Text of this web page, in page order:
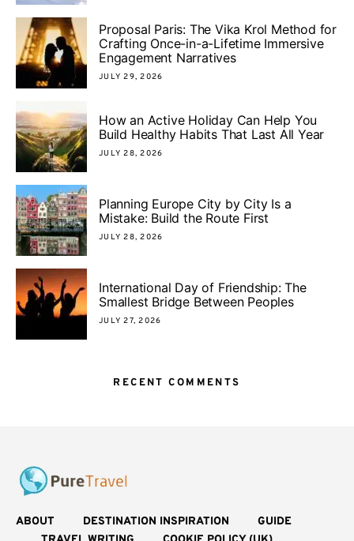
Proposal Paris: The Vika Krol Method for
Crafting Once-in-a-Lifetime Immersive
Engagement Narratives
JULY 29, 2026
How an Active Holiday Can Help You
Build Healthy Habits That Last All Year
JULY 28, 2026
Planning Europe City by City Is a
Mistake: Build the Route First
JULY 28, 2026
International Day of Friendship: The
Smallest Bridge Between Peoples
JULY 27, 2026
RECENT COMMENTS
ABOUT DESTINATION INSPIRATION
GUIDE